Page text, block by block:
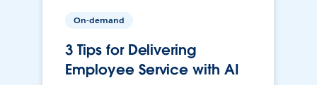
On-demand
3 Tips for Delivering
Employee Service with AI